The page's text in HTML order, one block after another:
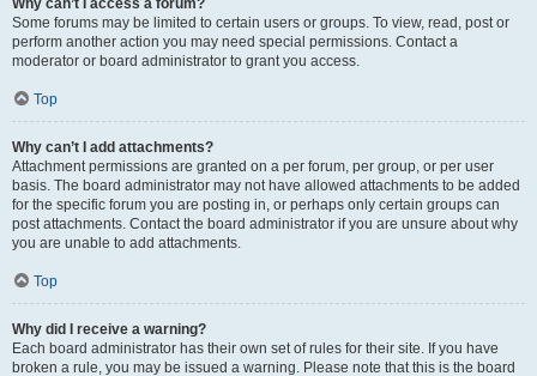
Why can’t I access a forum?
Some forums may be limited to certain users or groups. To view, read, post or
perform another action you may need special permissions. Contact a
moderator or board administrator to grant you access.
Top
Why can’t I add attachments?
Attachment permissions are granted on a per forum, per group, or per user
basis. The board administrator may not have allowed attachments to be added
for the specific forum you are posting in, or perhaps only certain groups can
post attachments. Contact the board administrator if you are unsure about why
you are unable to add attachments.
Top
Why did I receive a warning?
Each board administrator has their own set of rules for their site. If you have
broken a rule, you may be issued a warning. Please note that this is the board